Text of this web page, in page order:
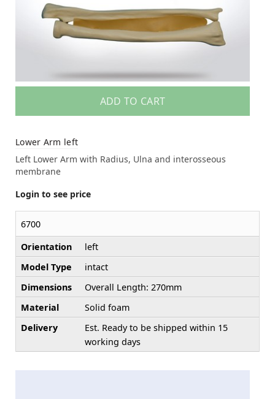
ADD TO CART
Lower Arm left
Left Lower Arm with Radius, Ulna and interosseous
membrane
Login to see price
6700
Orientation
left
Model Type
intact
Dimensions
Overall Length: 270mm
Material
Solid foam
Delivery
Est. Ready to be shipped within 15
working days